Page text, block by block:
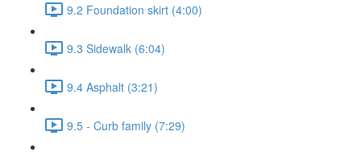
9.2 Foundation skirt (4:00)
9.3 Sidewalk (6:04)
9.4 Asphalt (3:21)
9.5 - Curb family (7:29)